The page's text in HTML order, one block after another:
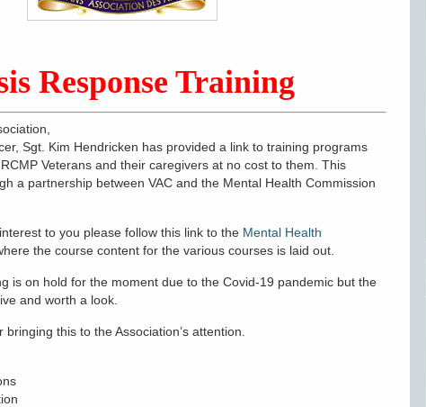
Response Training
Sgt. Kim Hendricken has provided a link to training programs
Veterans and their caregivers at no cost to them. This
a partnership between VAC and the Mental Health Commission
to you please follow this link to the Mental Health
the course content for the various courses is laid out.
is on hold for the moment due to the Covid-19 pandemic but the
and worth a look.
this to the Association’s attention.